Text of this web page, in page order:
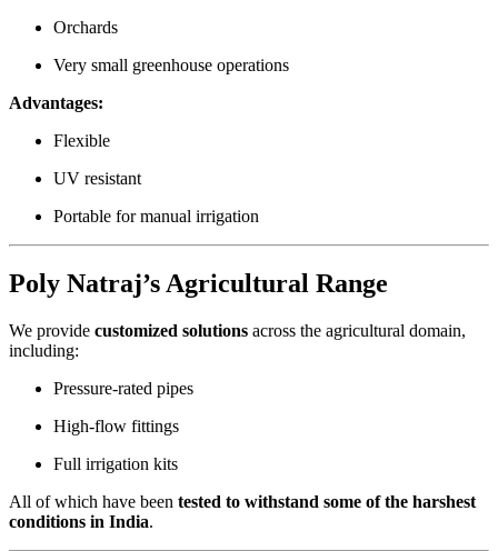
Orchards
Very small greenhouse operations
Advantages:
Flexible
UV resistant
Portable for manual irrigation
Poly Natraj’s Agricultural Range
We provide customized solutions across the agricultural domain,
including:
Pressure-rated pipes
High-flow fittings
Full irrigation kits
All of which have been tested to withstand some of the harshest
conditions in India.